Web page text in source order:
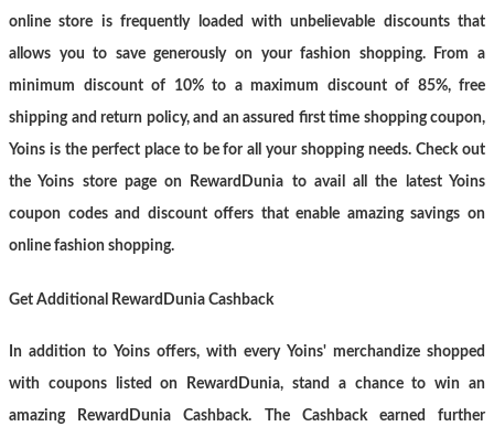
online store is frequently loaded with unbelievable discounts that
allows you to save generously on your fashion shopping. From a
minimum discount of 10% to a maximum discount of 85%, free
shipping and return policy, and an assured first time shopping coupon,
Yoins is the perfect place to be for all your shopping needs. Check out
the Yoins store page on RewardDunia to avail all the latest Yoins
coupon codes and discount offers that enable amazing savings on
online fashion shopping.
Get Additional RewardDunia Cashback
In addition to Yoins offers, with every Yoins' merchandize shopped
with coupons listed on RewardDunia, stand a chance to win an
amazing RewardDunia Cashback. The Cashback earned further